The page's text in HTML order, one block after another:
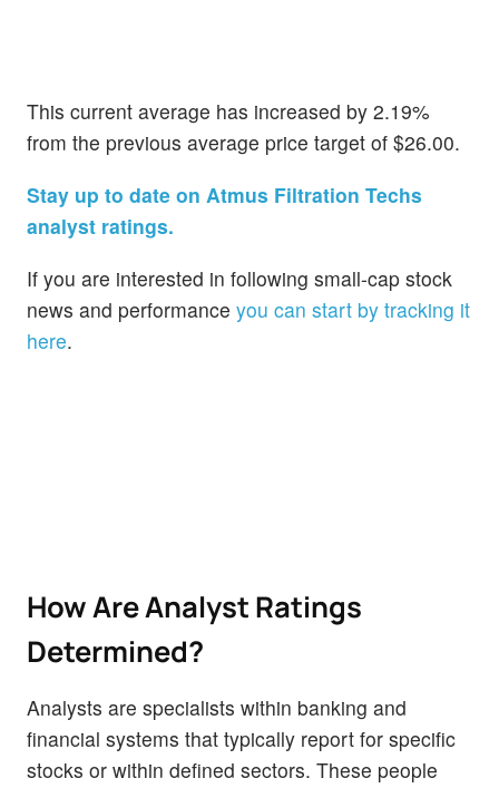
This current average has increased by 2.19%
from the previous average price target of $26.00.
Stay up to date on Atmus Filtration Techs
analyst ratings.
If you are interested in following small-cap stock
news and performance you can start by tracking it
here.
How Are Analyst Ratings
Determined?
Analysts are specialists within banking and
financial systems that typically report for specific
stocks or within defined sectors. These people